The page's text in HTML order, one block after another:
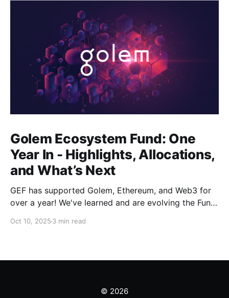
Golem Ecosystem Fund: One
Year In - Highlights, Allocations,
and What’s Next
GEF has supported Golem, Ethereum, and Web3 for
over a year! We've learned and are evolving the Fund.
Get ready!
Oct 10, 2025 3 min read
© 2026